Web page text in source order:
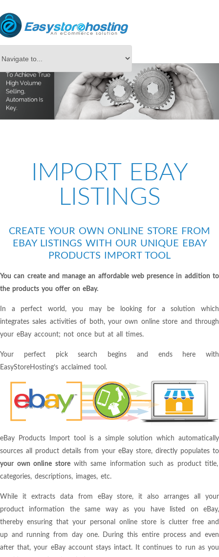
IMPORT EBAY
LISTINGS
CREATE YOUR OWN ONLINE STORE FROM
EBAY LISTINGS WITH OUR UNIQUE EBAY
PRODUCTS IMPORT TOOL
You can create and manage an affordable web presence in addition to
the products you offer on eBay.
In a perfect world, you may be looking for a solution which
integrates sales activities of both, your own online store and through
your eBay account; not once but at all times.
Your perfect pick search begins and ends here with
EasyStoreHosting’s acclaimed tool.
eBay Products Import tool is a simple solution which automatically
sources all product details from your eBay store, directly populates to
your own online store with same information such as product title,
categories, descriptions, images, etc.
While it extracts data from eBay store, it also arranges all your
product information the same way as you have listed on eBay,
thereby ensuring that your personal online store is clutter free and
up and running from day one. During this entire process and even
after that, your eBay account stays intact. It continues to run as you